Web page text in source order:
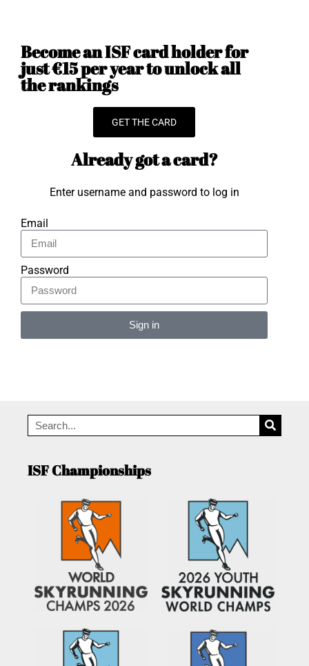
Become an ISF card holder for
just €15 per year to unlock all
the rankings
GET THE CARD
Already got a card?
Enter username and password to log in
Email
Password
Sign in
ISF Championships